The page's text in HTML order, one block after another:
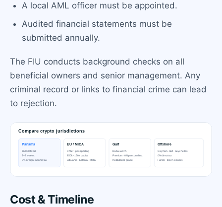
A local AML officer must be appointed.
Audited financial statements must be
submitted annually.
The FIU conducts background checks on all
beneficial owners and senior management. Any
criminal record or links to financial crime can lead
to rejection.
Cost & Timeline